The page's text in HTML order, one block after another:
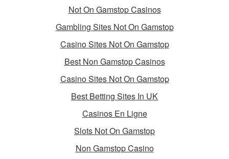
Not On Gamstop Casinos
Gambling Sites Not On Gamstop
Casino Sites Not On Gamstop
Best Non Gamstop Casinos
Casino Sites Not On Gamstop
Best Betting Sites In UK
Casinos En Ligne
Slots Not On Gamstop
Non Gamstop Casino